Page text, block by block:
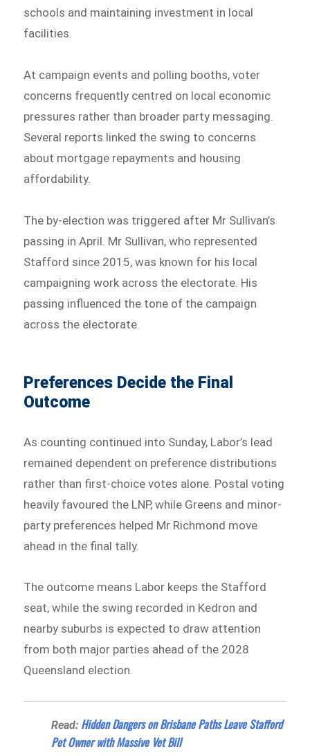
schools and maintaining investment in local
facilities.
At campaign events and polling booths, voter
concerns frequently centred on local economic
pressures rather than broader party messaging.
Several reports linked the swing to concerns
about mortgage repayments and housing
affordability.
The by-election was triggered after Mr Sullivan’s
passing in April. Mr Sullivan, who represented
Stafford since 2015, was known for his local
campaigning work across the electorate. His
passing influenced the tone of the campaign
across the electorate.
Preferences Decide the Final
Outcome
As counting continued into Sunday, Labor’s lead
remained dependent on preference distributions
rather than first-choice votes alone. Postal voting
heavily favoured the LNP, while Greens and minor-
party preferences helped Mr Richmond move
ahead in the final tally.
The outcome means Labor keeps the Stafford
seat, while the swing recorded in Kedron and
nearby suburbs is expected to draw attention
from both major parties ahead of the 2028
Queensland election.
Read: Hidden Dangers on Brisbane Paths Leave Stafford
Pet Owner with Massive Vet Bill